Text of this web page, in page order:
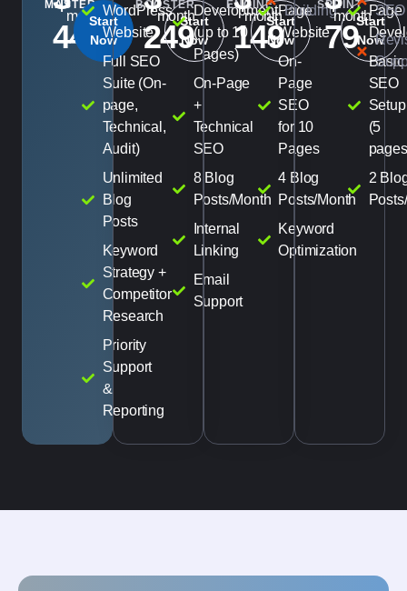
MASTER
449
monthStart
Now
WordPress
Website
Full SEO
Suite (On-
page,
Technical,
Audit)
Unlimited
Blog
Posts
Keyword
Strategy +
Competitor
Research
Priority
Support
&
Reporting
BOOSTER
249
monthStart
Now
Development
(up to 10
Pages)
On-Page
+
Technical
SEO
8 Blog
Posts/Month
Internal
Linking
Email
Support
ENGINE
149
monthStart
Now
Page
Website
On-
Page
SEO
for 10
Pages
4 Blog
Posts/Month
Keyword
Optimization
BuildingSPRINT
79
monthStart
Now
Page
Basic
SEO
Setup
(5
2
SEO